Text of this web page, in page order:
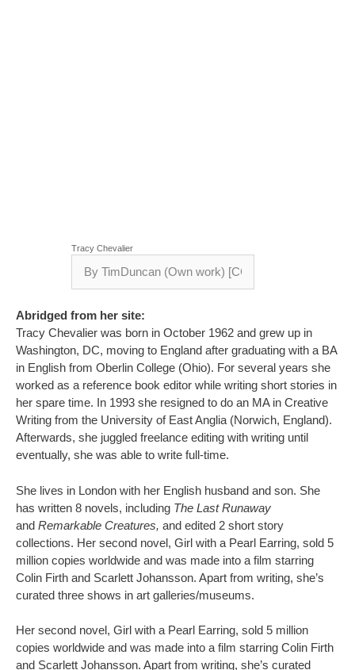
Tracy Chevalier
Abridged from her site:
Tracy Chevalier was born in October 1962 and grew up in
Washington, DC, moving to England after graduating with a BA
in English from Oberlin College (Ohio). For several years she
worked as a reference book editor while writing short stories in
her spare time. In 1993 she resigned to do an MA in Creative
Writing from the University of East Anglia (Norwich, England).
Afterwards, she juggled freelance editing with writing until
eventually, she was able to write full-time.
She lives in London with her English husband and son. She
has written 8 novels, including The Last Runaway
and Remarkable Creatures, and edited 2 short story
collections. Her second novel, Girl with a Pearl Earring, sold 5
million copies worldwide and was made into a film starring
Colin Firth and Scarlett Johansson. Apart from writing, she’s
curated three shows in art galleries/museums.
Her second novel, Girl with a Pearl Earring, sold 5 million
copies worldwide and was made into a film starring Colin Firth
and Scarlett Johansson. Apart from writing, she’s curated